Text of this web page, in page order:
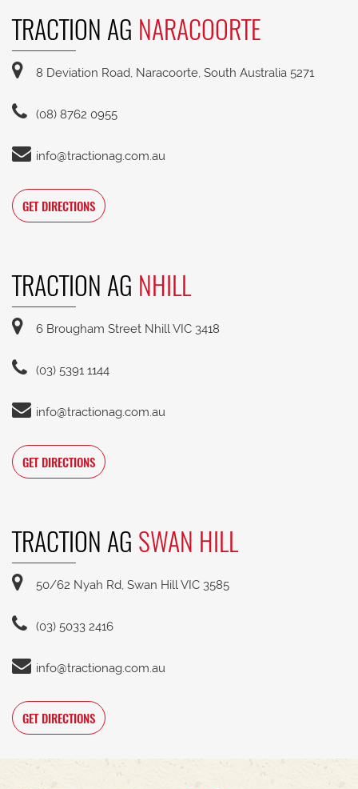
TRACTION AG NARACOORTE
8 Deviation Road, Naracoorte, South Australia 5271
(08) 8762 0955
info@tractionag.com.au
GET DIRECTIONS
TRACTION AG NHILL
6 Brougham Street Nhill VIC 3418
(03) 5391 1144
info@tractionag.com.au
GET DIRECTIONS
TRACTION AG SWAN HILL
50/62 Nyah Rd, Swan Hill VIC 3585
(03) 5033 2416
info@tractionag.com.au
GET DIRECTIONS